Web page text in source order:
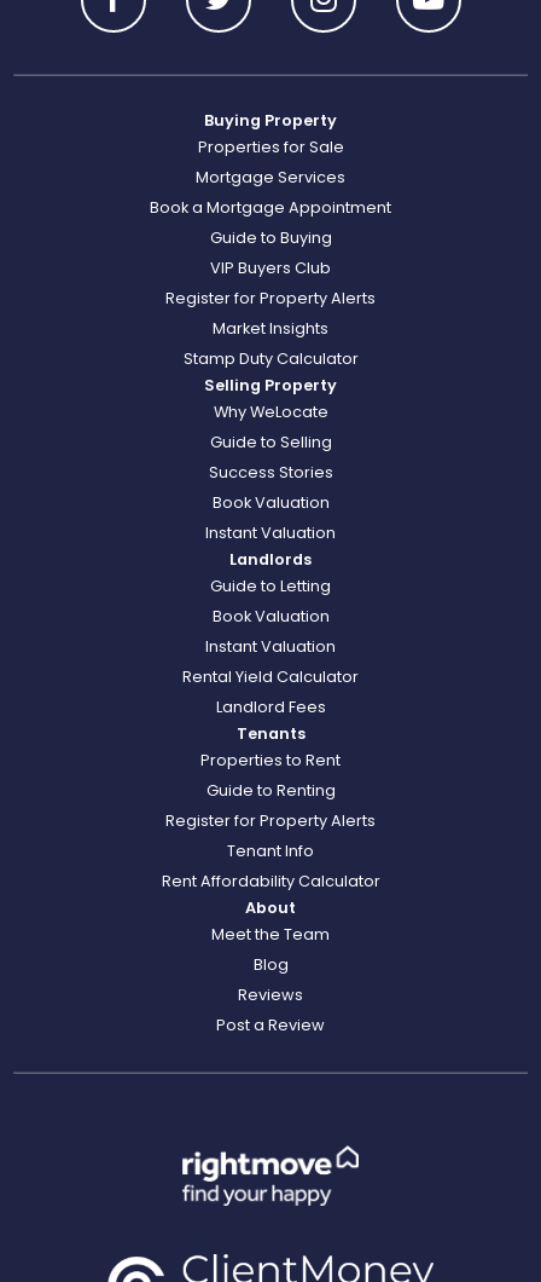
Buying Property
Properties for Sale
Mortgage Services
Book a Mortgage Appointment
Guide to Buying
VIP Buyers Club
Register for Property Alerts
Market Insights
Stamp Duty Calculator
Selling Property
Why WeLocate
Guide to Selling
Success Stories
Book Valuation
Instant Valuation
Landlords
Guide to Letting
Book Valuation
Instant Valuation
Rental Yield Calculator
Landlord Fees
Tenants
Properties to Rent
Guide to Renting
Register for Property Alerts
Tenant Info
Rent Affordability Calculator
About
Meet the Team
Blog
Reviews
Post a Review